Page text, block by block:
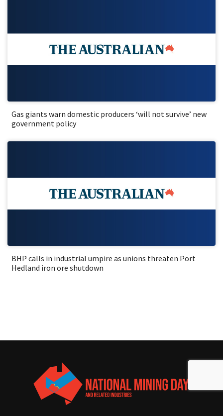
Gas giants warn domestic producers ‘will not survive’ new
government policy
BHP calls in industrial umpire as unions threaten Port
Hedland iron ore shutdown